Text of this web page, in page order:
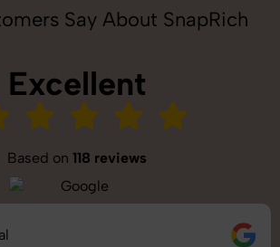
Say About SnapRich
Excellent
Based on 118 reviews